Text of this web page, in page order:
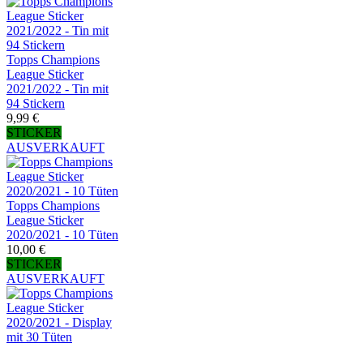
Topps Champions
League Sticker
2021/2022 - Tin mit
94 Stickern
9,99 €
STICKER
AUSVERKAUFT
Topps Champions
League Sticker
2020/2021 - 10 Tüten
10,00 €
STICKER
AUSVERKAUFT